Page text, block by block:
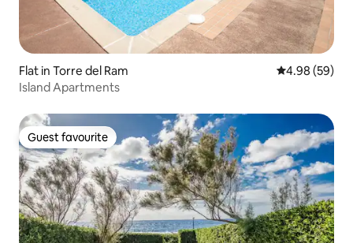
Flat in Torre del Ram 4.98 out of 5
4.98 (59)
Island Apartments
Guest favourite
Guest favourite